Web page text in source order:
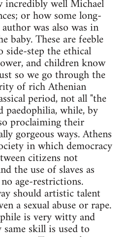
incredibly well Michael
or how some long-
was also was in
baby. These are feeble
side-step the ethical
and children know
so we go through the
of rich Athenian
period, not all "the
paedophilia, while, by
proclaiming their
gorgeous ways. Athens
in which democracy
citizens not
the use of slaves as
age-restrictions.
should artistic talent
a sexual abuse or rape.
is very witty and
skill is used to